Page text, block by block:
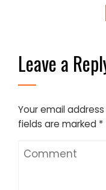
Leave a
Your email
fields are marked *